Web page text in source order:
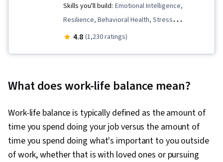
Skills you'll build: Emotional Intelligence,
Resilience, Behavioral Health, Stress
Management, Meditation & Breathwork, Growth
Resourcefulness, Self-Awareness,
Relationship Building, Active Listening, Personal
Development, Social Justice, Habit Formation,
Goal Setting, Prioritization
4.8 (1,230 ratings)
What does work-life balance mean?
Work-life balance is typically defined as the amount of
time you spend doing your job versus the amount of
time you spend doing what's important to you outside
of work, whether that is with loved ones or pursuing